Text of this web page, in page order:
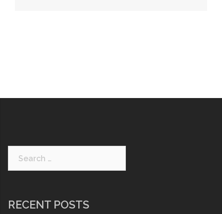
RECENT POSTS